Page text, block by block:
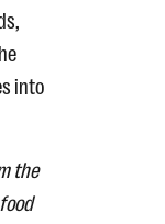
into
the